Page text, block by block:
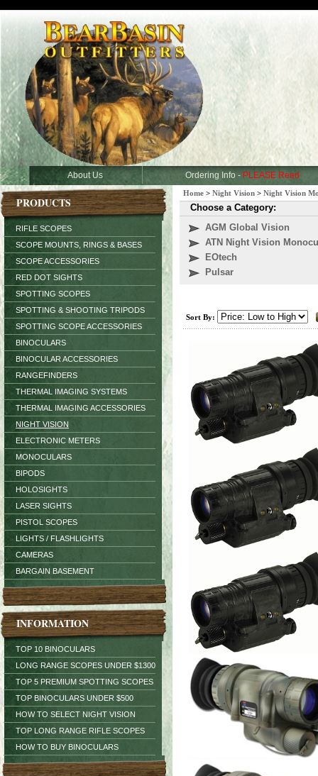
About Us Ordering Info - PLEASE Read
PRODUCTS
RIFLE SCOPES
SCOPE MOUNTS, RINGS & BASES
SCOPE ACCESSORIES
RED DOT SIGHTS
SPOTTING SCOPES
SPOTTING & SHOOTING TRIPODS
SPOTTING SCOPE ACCESSORIES
BINOCULARS
BINOCULAR ACCESSORIES
RANGEFINDERS
THERMAL IMAGING SYSTEMS
THERMAL IMAGING ACCESSORIES
NIGHT VISION
ELECTRONIC METERS
MONOCULARS
BIPODS
HOLOSIGHTS
LASER SIGHTS
PISTOL SCOPES
LIGHTS / FLASHLIGHTS
CAMERAS
BARGAIN BASEMENT
INFORMATION
TOP 10 BINOCULARS
LONG RANGE SCOPES UNDER $1300
TOP 5 PREMIUM SPOTTING SCOPES
TOP BINOCULARS UNDER $500
HOW TO SELECT NIGHT VISION
TOP LONG RANGE RIFLE SCOPES
HOW TO BUY BINOCULARS
Home > Night Vision > Night Vision
Choose a Category:
AGM Global Vision
ATN Night Vision
EOtech
Pulsar
Sort By: